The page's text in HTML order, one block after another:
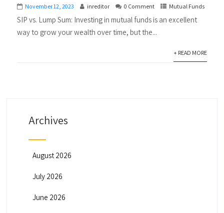
November 12, 2023 inreditor 0 Comment Mutual Funds
SIP vs. Lump Sum: Investing in mutual funds is an excellent
way to grow your wealth over time, but the...
+ READ MORE
Archives
August 2026
July 2026
June 2026